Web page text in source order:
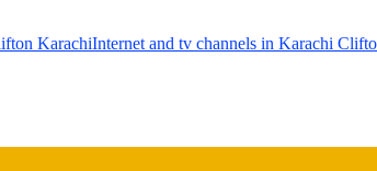
KarachiInternet and tv channels in Karachi